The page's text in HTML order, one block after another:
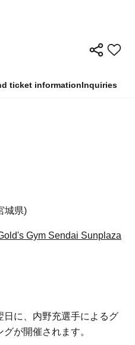
ticket informationInquiries
城県)
Gym Sendai Sunplaza
日に、内野充選手によるグ
が開催されます。